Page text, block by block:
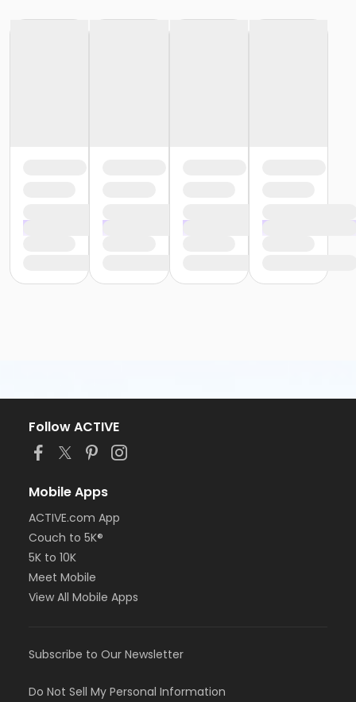
Follow ACTIVE
Mobile Apps
ACTIVE.com App
Couch to 5K®
5K to 10K
Meet Mobile
View All Mobile Apps
Subscribe to Our Newsletter
Do Not Sell My Personal Information